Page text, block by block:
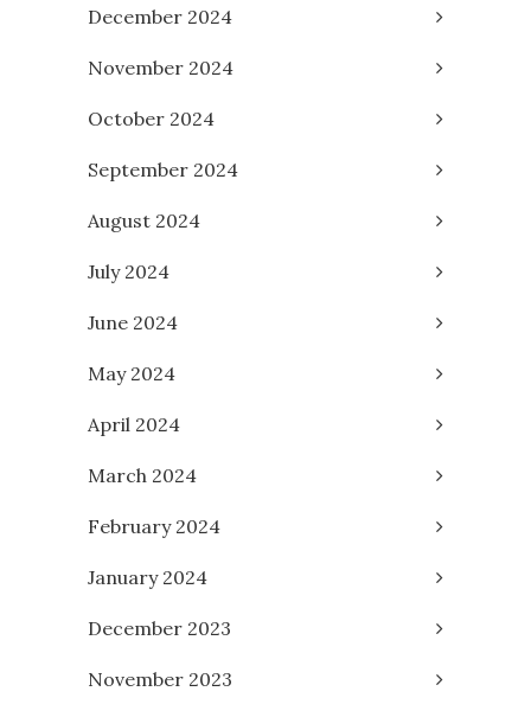
December 2024
November 2024
October 2024
September 2024
August 2024
July 2024
June 2024
May 2024
April 2024
March 2024
February 2024
January 2024
December 2023
November 2023